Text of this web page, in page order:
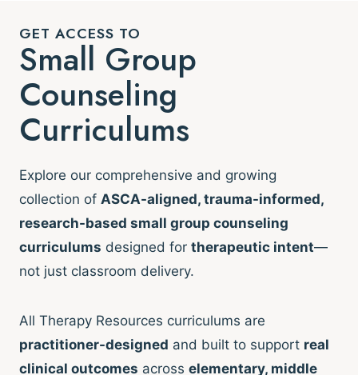
GET ACCESS TO
Small Group
Counseling
Curriculums
Explore our comprehensive and growing
collection of ASCA-aligned, trauma-informed,
research-based small group counseling
curriculums designed for therapeutic intent—
not just classroom delivery.
All Therapy Resources curriculums are
practitioner-designed and built to support real
clinical outcomes across elementary, middle